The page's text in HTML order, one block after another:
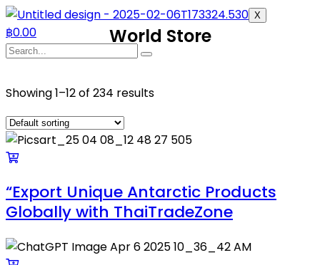
X
฿0.00 World Store
Showing 1–12 of 234 results
“Export Unique Antarctic Products
Globally with ThaiTradeZone